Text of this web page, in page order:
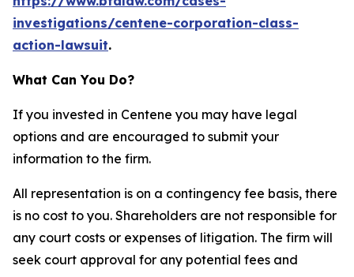
investigations/centene-corporation-class-
action-lawsuit.
What Can You Do?
If you invested in Centene you may have legal
options and are encouraged to submit your
information to the firm.
All representation is on a contingency fee basis, there
is no cost to you. Shareholders are not responsible for
any court costs or expenses of litigation. The firm will
seek court approval for any potential fees and